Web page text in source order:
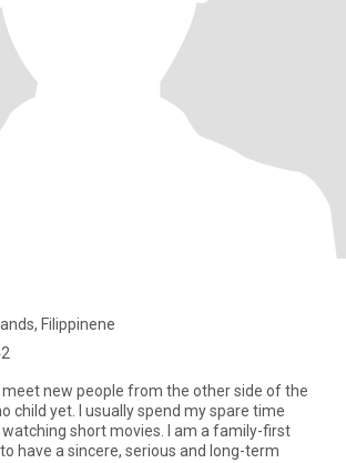
Filippinene
meet new people from the other side of the
child yet. I usually spend my spare time
short movies. I am a family-first
have a sincere, serious and long-term